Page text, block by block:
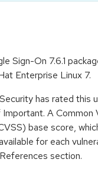
Sign-On 7.6.1
Enterprise Linux 7.
has rated this
A Common
base score,
for each
section.